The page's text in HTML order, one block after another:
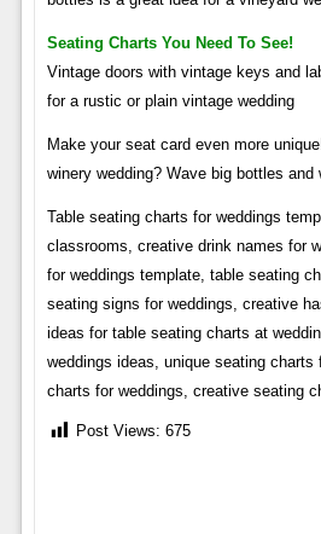
Seating Charts You Need To See!
Vintage doors with vintage keys and
for a rustic or plain vintage wedding
Make your seat card even more
winery wedding? Wave big bottles and
Table seating charts for weddings
classrooms, creative drink names for
for weddings template, table seating
seating signs for weddings, creative
ideas for table seating charts at
weddings ideas, unique seating charts
charts for weddings, creative seating
Post Views: 675